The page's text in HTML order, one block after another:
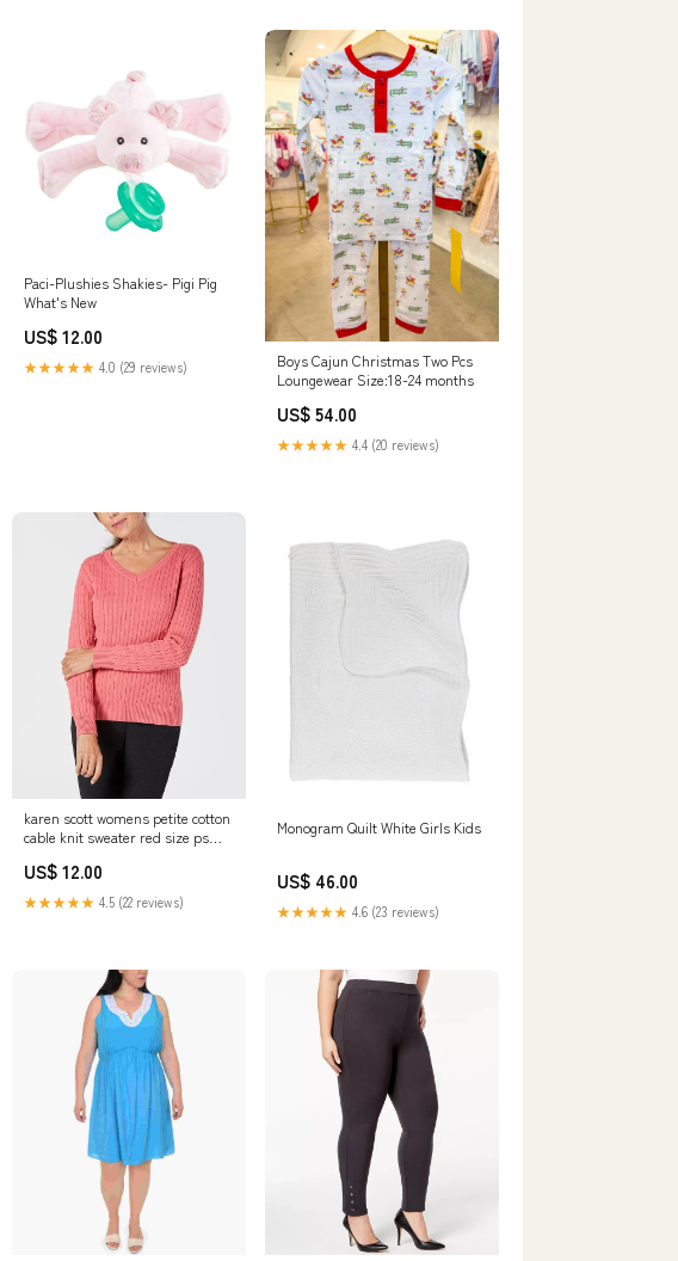
Paci-Plushies Shakies- Pigi Pig
What's New
US$ 12.00
★★★★★ 4.0 (29 reviews)
Boys Cajun Christmas Two Pcs
Loungewear Size:18-24 months
US$ 54.00
★★★★★ 4.4 (20 reviews)
karen scott womens petite cotton
cable knit sweater red size ps
US$ 12.00
★★★★★ 4.5 (22 reviews)
Monogram Quilt White Girls Kids
US$ 46.00
★★★★★ 4.6 (23 reviews)